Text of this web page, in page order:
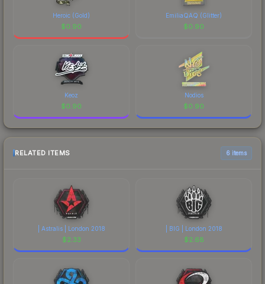
Heroic (Gold)
$0.90
EmiliaQAQ (Glitter)
$0.90
Keoz
$0.90
Nodios
$0.90
RELATED ITEMS 6 items
| Astralis | London 2018
$2.33
| BIG | London 2018
$2.68